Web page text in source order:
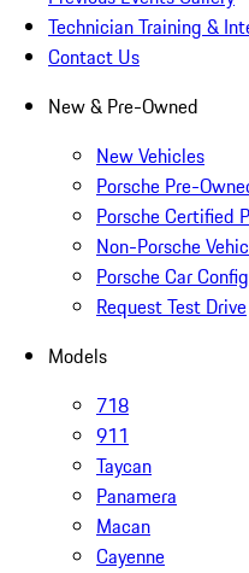
Technician Training &
Contact Us
New & Pre-Owned
New Vehicles
Porsche Pre-
Porsche Certified
Non-Porsche
Porsche Car
Request Test Drive
Models
718
911
Taycan
Panamera
Macan
Cayenne